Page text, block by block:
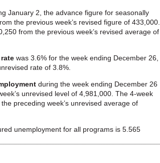
January 2, the advance figure for seasonally
the previous week’s revised figure of 433,000.
from the previous week’s revised average of
was 3.6% for the week ending December 26,
rate of 3.8%.
during the week ending December 26
unrevised level of 4,981,000. The 4-week
preceding week’s unrevised average of
unemployment for all programs is 5.565